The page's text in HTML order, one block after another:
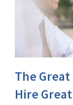
The
Hire